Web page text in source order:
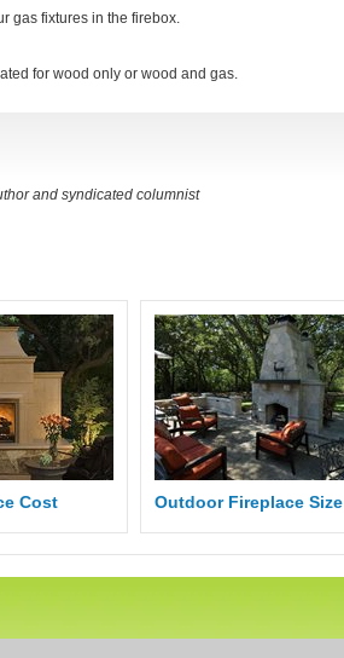
gas fixtures in the firebox.
for wood only or wood and gas.
and syndicated columnist
Cost Outdoor Fireplace Size